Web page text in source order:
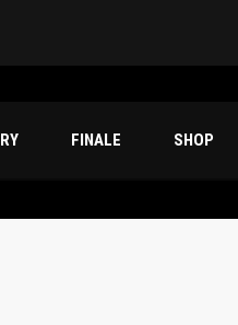
FINALE SHOP